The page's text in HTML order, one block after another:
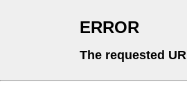
ERROR
The requested